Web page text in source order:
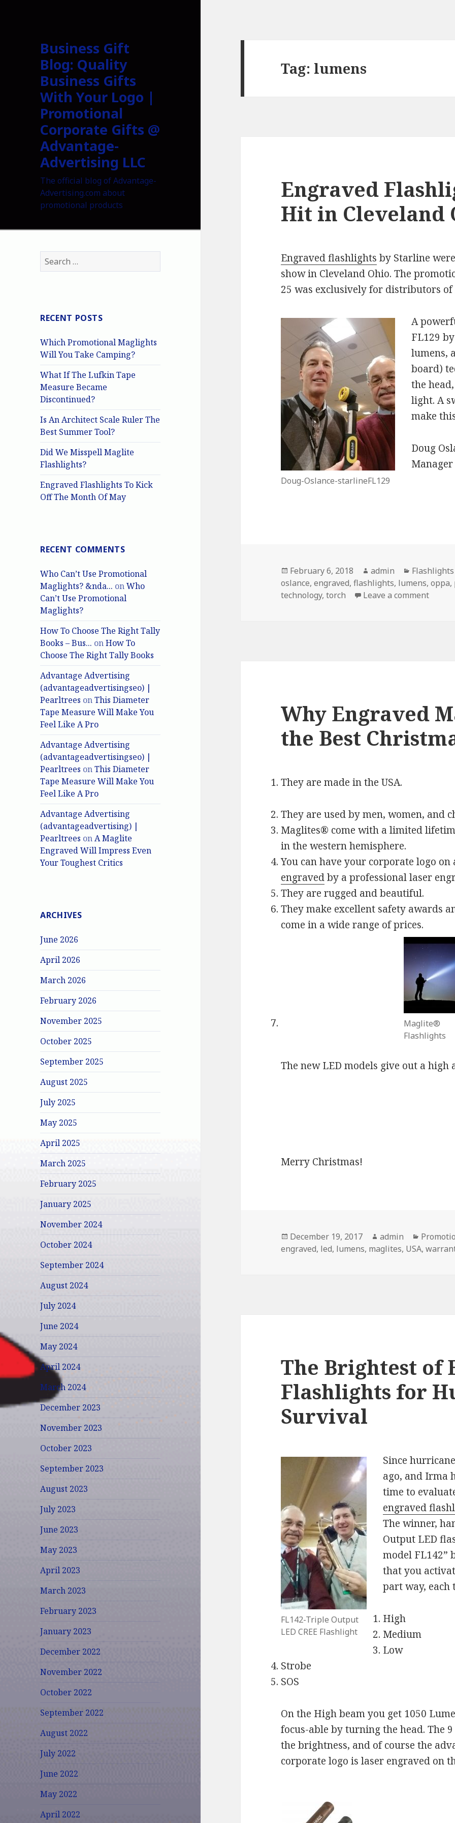
Business Gift
Blog: Quality
Business Gifts
With Your Logo |
Promotional
Corporate Gifts @
Advantage-
Advertising LLC
The official blog of Advantage-
Advertising.com about
promotional products
Search
for:
RECENT POSTS
Which Promotional Maglights
Will You Take Camping?
What If The Lufkin Tape
Measure Became
Discontinued?
Is An Architect Scale Ruler The
Best Summer Tool?
Did We Misspell Maglite
Flashlights?
Engraved Flashlights To Kick
Off The Month Of May
RECENT COMMENTS
Who Can’t Use Promotional
Maglights? &nda... onWho
Can’t Use Promotional
Maglights?
How To Choose The Right Tally
Books – Bus... onHow To
Choose The Right Tally Books
Advantage Advertising
(advantageadvertisingseo) |
Pearltrees onThis Diameter
Tape Measure Will Make You
Feel Like A Pro
Advantage Advertising
(advantageadvertisingseo) |
Pearltrees onThis Diameter
Tape Measure Will Make You
Feel Like A Pro
Advantage Advertising
(advantageadvertising) |
Pearltrees onA Maglite
Engraved Will Impress Even
Your Toughest Critics
ARCHIVES
June 2026
April 2026
March 2026
February 2026
November 2025
October 2025
September 2025
August 2025
July 2025
May 2025
April 2025
March 2025
February 2025
January 2025
November 2024
October 2024
September 2024
August 2024
July 2024
June 2024
May 2024
April 2024
March 2024
December 2023
November 2023
October 2023
September 2023
August 2023
July 2023
June 2023
May 2023
April 2023
March 2023
February 2023
January 2023
December 2022
November 2022
October 2022
September 2022
August 2022
July 2022
June 2022
May 2022
April 2022
Tag: lumens
Engraved
Hit in Cleveland
Engraved flashlights by Starline
show in Cleveland Ohio. The
25 was exclusively for distributors of
Doug-Oslance-starlineFL129
A
FL129
lumens,
board)
the
light. A
make
Doug
Posted
on
February 6, 2018 Author
admin Categories
oslance,engraved,flashlights, lumens,oppa,
technology,torch Leave a commenton
Why Engraved
the Best
They are made in the USA.
They are used by men, women, and
Maglites® come with a limited
in the western hemisphere.
You can have your corporate logo on
engravedby a professional laser
They are rugged and beautiful.
They make excellent safety awards
come in a wide range of prices.
Maglite®
Flashlights
The new LED models give out a high
Merry Christmas!
Posted
on
December 19, 2017 Author
admin
engraved, led, lumens, maglites, USA,
The Brightest of
Flashlights for
Survival
FL142-Triple Output
LED CREE Flashlight
Since
ago, and Irma
time to
engraved
The winner,
Output LED
model FL142”
that you
part way, each
High
Medium
Low
Strobe
SOS
On the High beam you get 1050
focus-able by turning the head. The
the brightness, and of course the
corporate logo is laser engraved on